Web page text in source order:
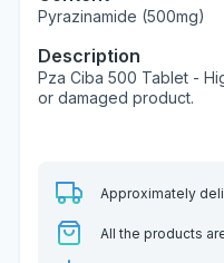
Pyrazinamide (500mg)
Description
Pza Ciba 500 Tablet -
or damaged product.
Approximately
All the products